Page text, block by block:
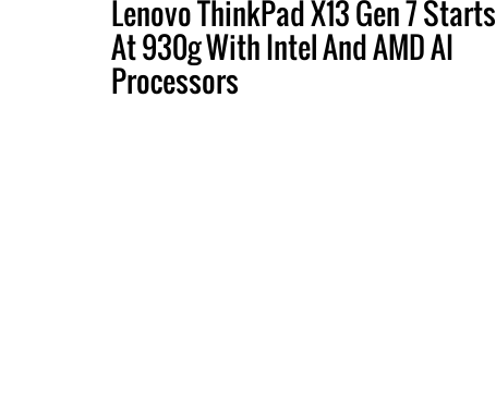
Lenovo ThinkPad X13 Gen 7 Starts
At 930g With Intel And AMD AI
Processors